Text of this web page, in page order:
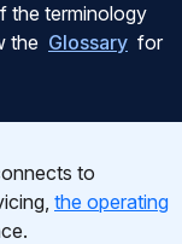
the terminology
the Glossary for
to
the operating